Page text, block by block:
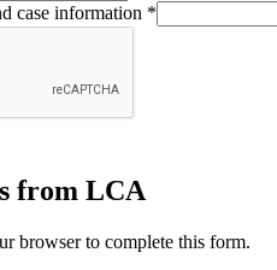
case information *
from LCA
browser to complete this form.